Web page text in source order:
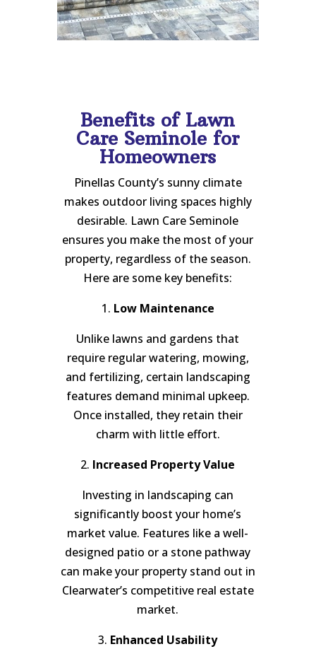
Benefits of Lawn
Care Seminole for
Homeowners
Pinellas County’s sunny climate
makes outdoor living spaces highly
desirable. Lawn Care Seminole
ensures you make the most of your
property, regardless of the season.
Here are some key benefits:
1. Low Maintenance
Unlike lawns and gardens that
require regular watering, mowing,
and fertilizing, certain landscaping
features demand minimal upkeep.
Once installed, they retain their
charm with little effort.
2. Increased Property Value
Investing in landscaping can
significantly boost your home’s
market value. Features like a well-
designed patio or a stone pathway
can make your property stand out in
Clearwater’s competitive real estate
market.
3. Enhanced Usability